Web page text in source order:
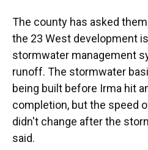
The county has asked
the 23 West development
stormwater management
runoff. The stormwater
being built before Irma hit
completion, but the speed
didn't change after the
said.